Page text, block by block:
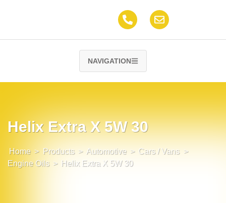
NAVIGATION
Helix Extra X 5W 30
Home > Products > Automotive > Cars / Vans >
Engine Oils > Helix Extra X 5W 30